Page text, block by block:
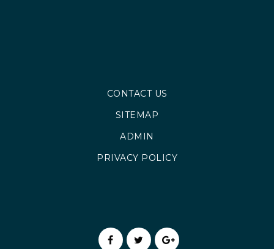
CONTACT US
SITEMAP
ADMIN
PRIVACY POLICY